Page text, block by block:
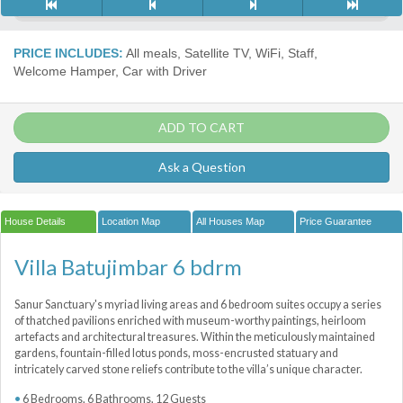
PRICE INCLUDES: All meals, Satellite TV, WiFi, Staff,
Welcome Hamper, Car with Driver
ADD TO CART
Ask a Question
House Details Location Map All Houses Map Price Guarantee
Villa Batujimbar 6 bdrm
Sanur Sanctuary's myriad living areas and 6 bedroom suites occupy a series
of thatched pavilions enriched with museum-worthy paintings, heirloom
artefacts and architectural treasures. Within the meticulously maintained
gardens, fountain-filled lotus ponds, moss-encrusted statuary and
intricately carved stone reliefs contribute to the villa’s unique character.
6 Bedrooms, 6 Bathrooms, 12 Guests